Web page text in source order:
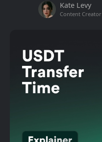
Kate Levy
Content Creator